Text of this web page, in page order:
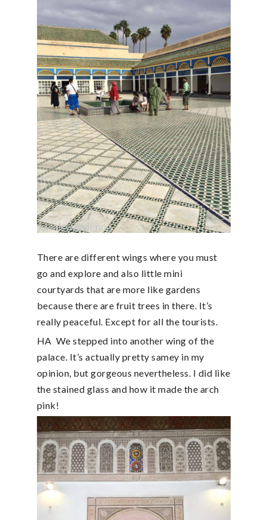
There are different wings where you must
go and explore and also little mini
courtyards that are more like gardens
because there are fruit trees in there. It’s
really peaceful. Except for all the tourists.
HA We stepped into another wing of the
palace. It’s actually pretty samey in my
opinion, but gorgeous nevertheless. I did like
the stained glass and how it made the arch
pink!